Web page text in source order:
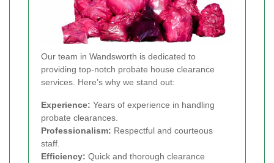
Our team in Wandsworth is dedicated to
providing top-notch probate house clearance
services. Here’s why we stand out:
Experience: Years of experience in handling
probate clearances.
Professionalism: Respectful and courteous
staff.
Efficiency: Quick and thorough clearance